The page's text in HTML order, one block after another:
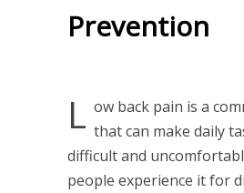
Prevention
L ow back pain is a
that can make daily
difficult and
people experience it for